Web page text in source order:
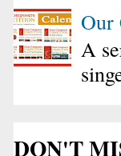
Our
A
DON'T